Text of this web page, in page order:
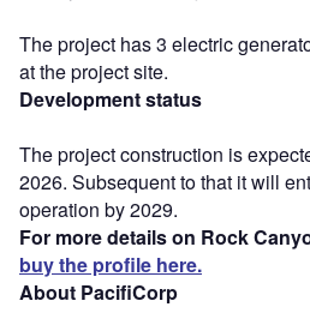
The project has 3 electric
at the project site.
Development status
The project construction is
2026. Subsequent to that it will
operation by 2029.
For more details on Rock
buy the profile here.
About PacifiCorp